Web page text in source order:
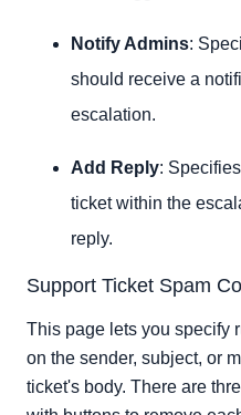
Notify Admins:
should receive a
escalation.
Add Reply:
ticket within the
reply.
Support Ticket Spam
This page lets you specify
on the sender, subject, or
ticket's body. There are